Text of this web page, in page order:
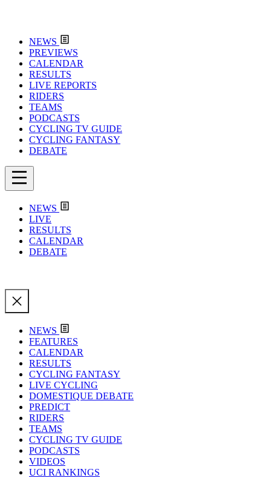
NEWS
PREVIEWS
CALENDAR
RESULTS
LIVE REPORTS
RIDERS
TEAMS
PODCASTS
CYCLING TV GUIDE
CYCLING FANTASY
DEBATE
NEWS
LIVE
RESULTS
CALENDAR
DEBATE
NEWS
FEATURES
CALENDAR
RESULTS
CYCLING FANTASY
LIVE CYCLING
DOMESTIQUE DEBATE
PREDICT
RIDERS
TEAMS
CYCLING TV GUIDE
PODCASTS
VIDEOS
UCI RANKINGS